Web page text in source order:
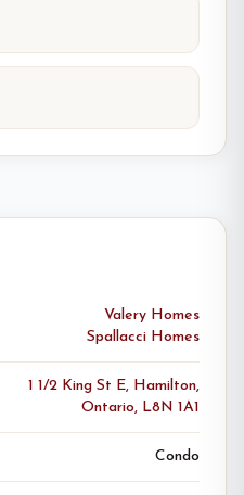
Valery Homes
Spallacci Homes
1 1/2 King St E, Hamilton,
Ontario, L8N 1A1
Condo